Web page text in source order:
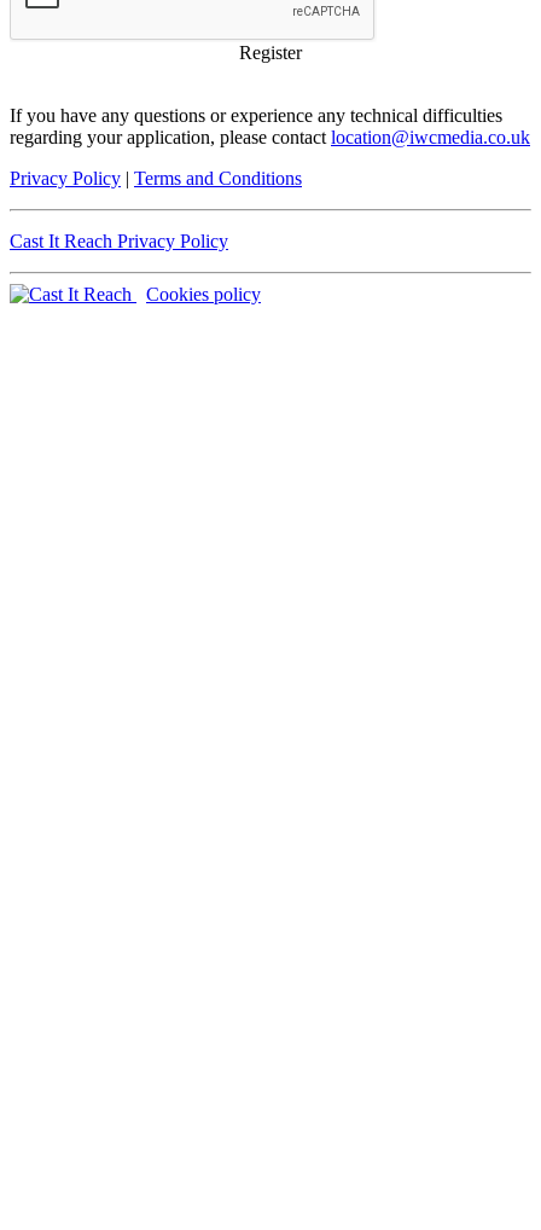
Register
If you have any questions or experience any technical difficulties
regarding your application, please contact location@iwcmedia.co.uk
Privacy Policy | Terms and Conditions
Cast It Reach Privacy Policy
Cookies policy